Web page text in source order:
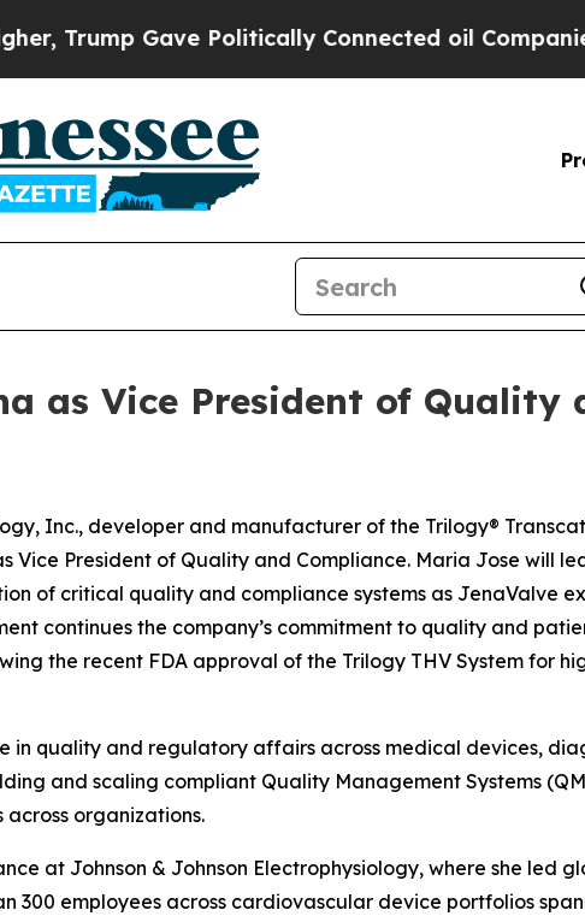
Gave Politically Connected oil Companies — not
as Vice President of Quality
Inc., developer and manufacturer of the Trilogy®
President of Quality and Compliance. Maria Jose will
of critical quality and compliance systems as JenaValve
continues the company’s commitment to quality and
the recent FDA approval of the Trilogy THV System for
in quality and regulatory affairs across medical devices,
and scaling compliant Quality Management Systems
organizations.
at Johnson & Johnson Electrophysiology, where she led
300 employees across cardiovascular device portfolios